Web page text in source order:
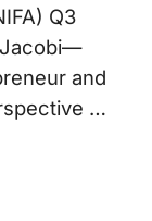
Q3
Jacobi—
and
…